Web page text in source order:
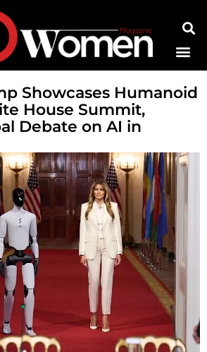
Showcases Humanoid
House Summit,
Debate on AI in